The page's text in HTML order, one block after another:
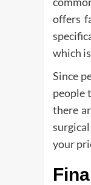
offers
which
Since
people
there
your